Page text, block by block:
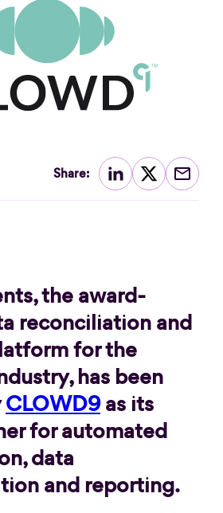
Share:
the award-
reconciliation and
for the
has been
CLOWD9as its
for automated
data
and reporting.